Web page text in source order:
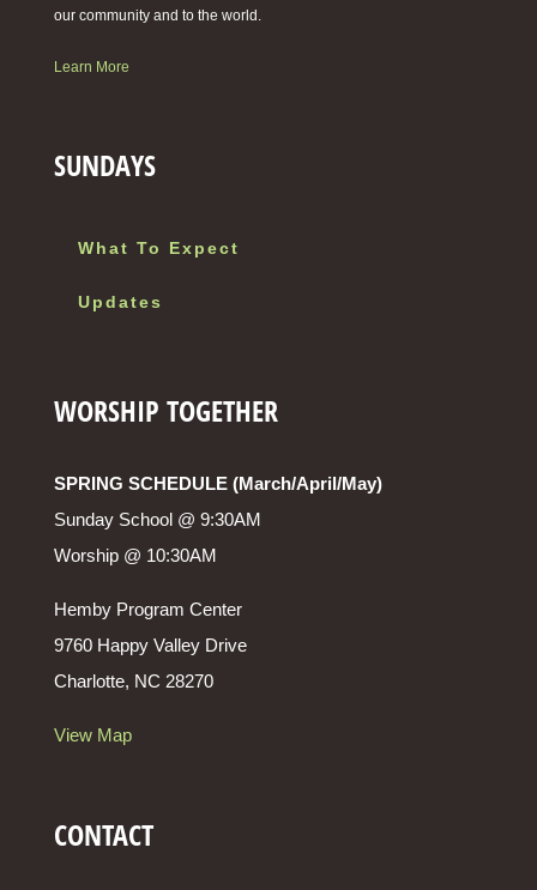
our community and to the world.
Learn More
SUNDAYS
What To Expect
Updates
WORSHIP TOGETHER
SPRING SCHEDULE (March/April/May)
Sunday School @ 9:30AM
Worship @ 10:30AM
Hemby Program Center
9760 Happy Valley Drive
Charlotte, NC 28270
View Map
CONTACT